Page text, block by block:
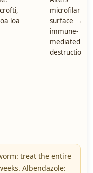
loa
microfilariae
surface →
immune-
mediated
destruction
treat the entire
Albendazole: